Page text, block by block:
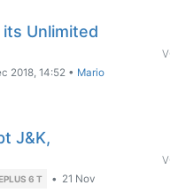
Unlimited
2018, 14:52 • Mario
J&K,
6 T • 21 Nov